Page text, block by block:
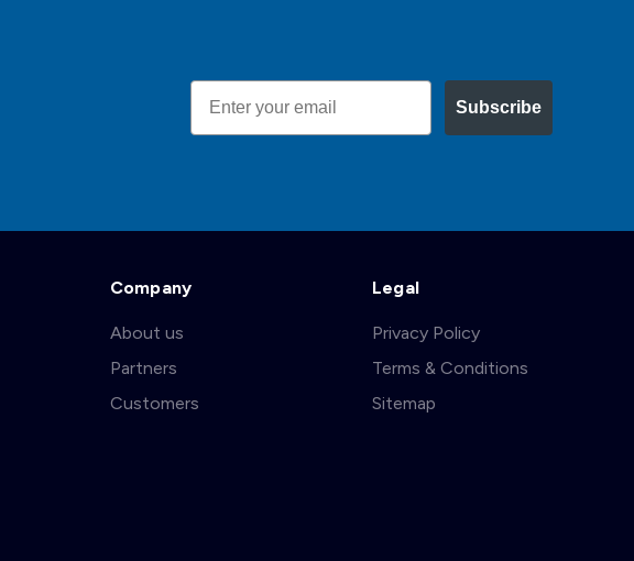
Email
Subscribe
Company
About us
Partners
Customers
Legal
Privacy Policy
Terms & Conditions
Sitemap